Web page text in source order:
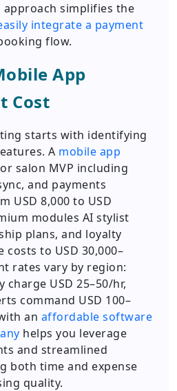
approach simplifies the
integrate a payment
flow.
App
Cost
starts with identifying
A mobile app
salon MVP including
and payments
USD 8,000 to USD
modules AI stylist
plans, and loyalty
costs to USD 30,000–
rates vary by region:
USD 25–50/hr,
command USD 100–
an affordable software
helps you leverage
and streamlined
both time and expense
quality.